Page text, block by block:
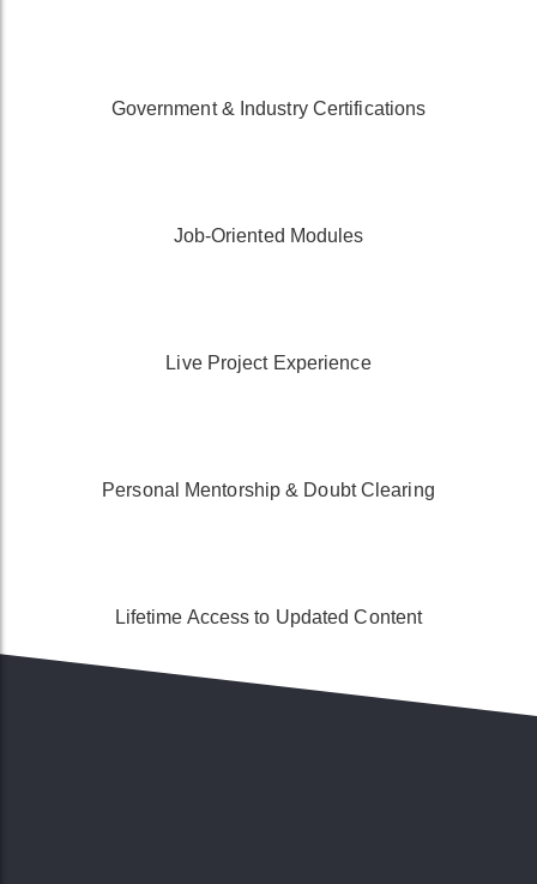
Government & Industry Certifications
Job-Oriented Modules
Live Project Experience
Personal Mentorship & Doubt Clearing
Lifetime Access to Updated Content